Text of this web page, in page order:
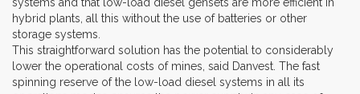
hybrid plants, all this without the use of batteries or other
storage systems.
This straightforward solution has the potential to considerably
lower the operational costs of mines, said Danvest. The fast
spinning reserve of the low-load diesel systems in all its